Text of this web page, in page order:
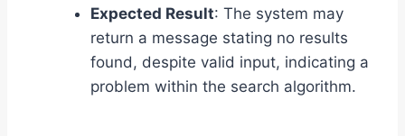
Expected Result: The system may
return a message stating no results
found, despite valid input, indicating a
problem within the search algorithm.